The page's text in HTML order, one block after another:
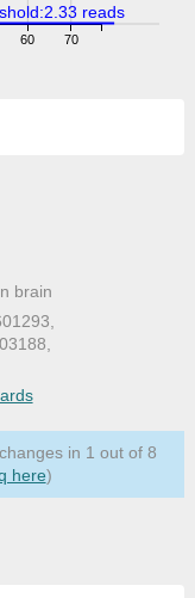
60 70
reads
brain
in 1 out of 8
here)